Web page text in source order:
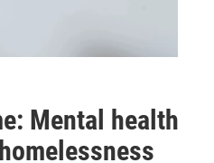
Mental health